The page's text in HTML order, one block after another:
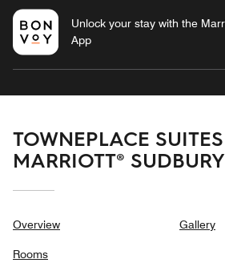
Unlock your stay with the
App
TOWNEPLACE
MARRIOTT® SUDBURY
Overview
Rooms
Gallery